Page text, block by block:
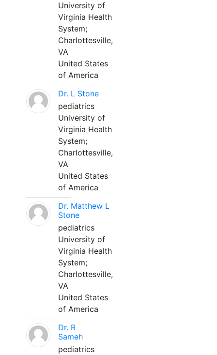
University of
Virginia Health
System;
Charlottesville,
VA
United States
of America
Dr. L Stone
pediatrics
University of
Virginia Health
System;
Charlottesville,
VA
United States
of America
Dr. Matthew L
Stone
pediatrics
University of
Virginia Health
System;
Charlottesville,
VA
United States
of America
Dr. R
Sameh
pediatrics